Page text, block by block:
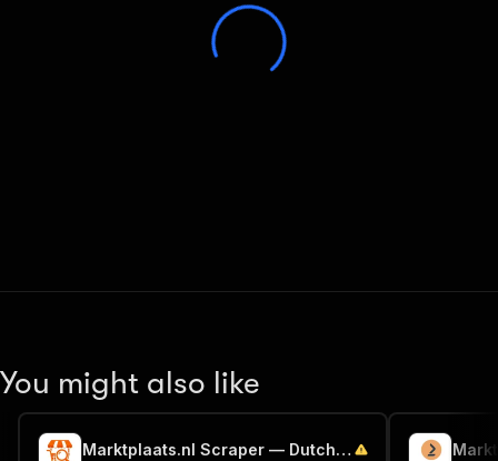
You might also like
Marktplaats.nl Scraper — Dutch Classifieds Marketplace